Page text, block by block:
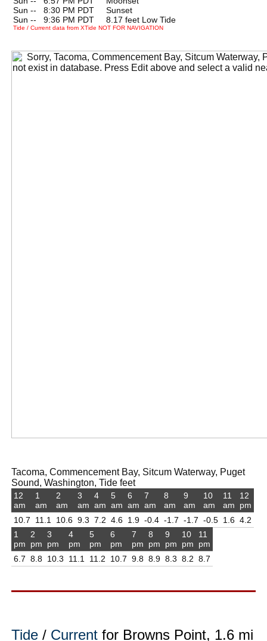
Sun --
8:30 PM PDT Sunset
Sun --
9:36 PM PDT 8.17 feet Low Tide
Tide / Current data from XTide NOT FOR NAVIGATION
Tacoma, Commencement Bay, Sitcum Waterway, Puget
Sound, Washington, Tide feet
12
am
10.7
1
am
11.1
2
am
10.6
3
am
9.3
4
am
7.2
5
am
4.6
6
am
1.9
7
am
-0.4
8
am
-1.7
9
am
-1.7
10
am
-0.5
11
am
1.6
12
pm
4.2
1
pm
6.7
2
pm
8.8
3
pm
10.3
4
pm
11.1
5
pm
11.2
6
pm
10.7
7
pm
9.8
8
pm
8.9
9
pm
8.3
10
pm
8.2
11
pm
8.7
Tide / Current for Browns Point, 1.6 mi